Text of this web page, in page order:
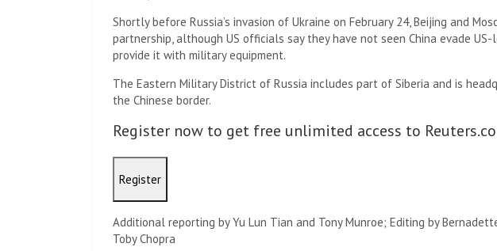
Shortly before Russia’s invasion of Ukraine on February 24, Beijing and
partnership, although US officials say they have not seen China evade
provide it with military equipment.
The Eastern Military District of Russia includes part of Siberia and is
the Chinese border.
Register now to get free unlimited access to
Register
Additional reporting by Yu Lun Tian and Tony Munroe; Editing by
Toby Chopra